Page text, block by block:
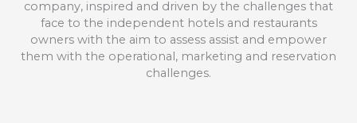
company, inspired and driven by the challenges that
face to the independent hotels and restaurants
owners with the aim to assess assist and empower
them with the operational, marketing and reservation
challenges.